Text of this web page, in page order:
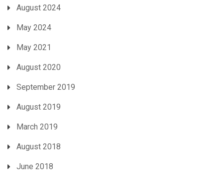
August 2024
May 2024
May 2021
August 2020
September 2019
August 2019
March 2019
August 2018
June 2018